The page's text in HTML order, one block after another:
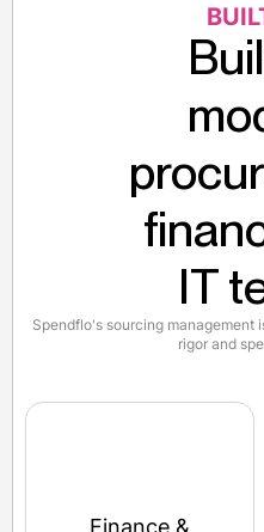
IT
Spendflo's sourcing
rigor and
Finance &